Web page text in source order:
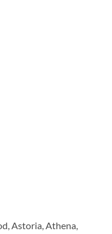
Astoria, Athena,